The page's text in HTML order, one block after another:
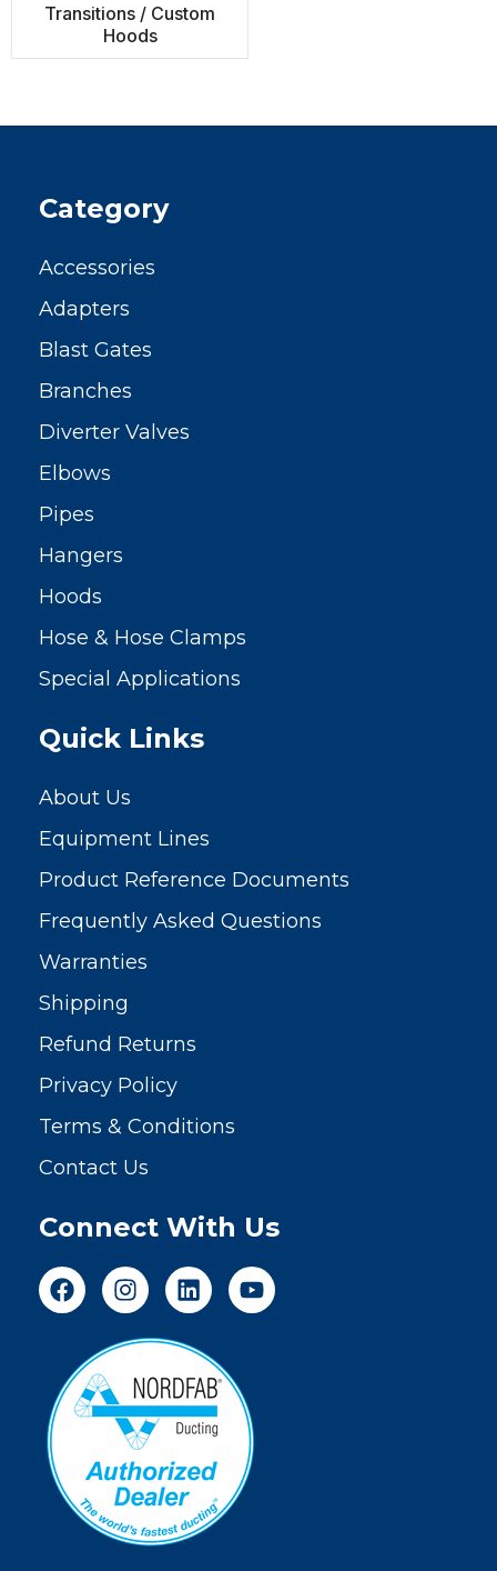
Transitions / Custom
Hoods
Category
Accessories
Adapters
Blast Gates
Branches
Diverter Valves
Elbows
Pipes
Hangers
Hoods
Hose & Hose Clamps
Special Applications
Quick Links
About Us
Equipment Lines
Product Reference Documents
Frequently Asked Questions
Warranties
Shipping
Refund Returns
Privacy Policy
Terms & Conditions
Contact Us
Connect With Us